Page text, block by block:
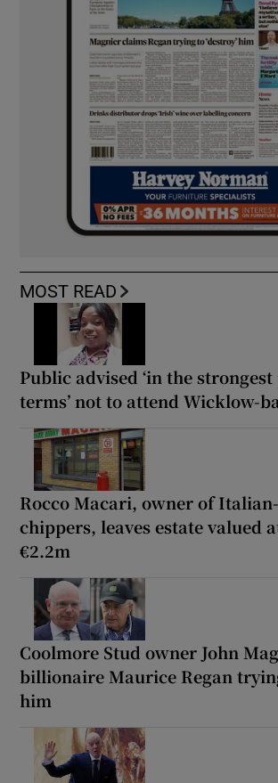
MOST READ
Public advised ‘in the
terms’ not to attend Wicklow-
Rocco Macari, owner of
chippers, leaves estate valued
€2.2m
Coolmore Stud owner John
billionaire Maurice Regan
him